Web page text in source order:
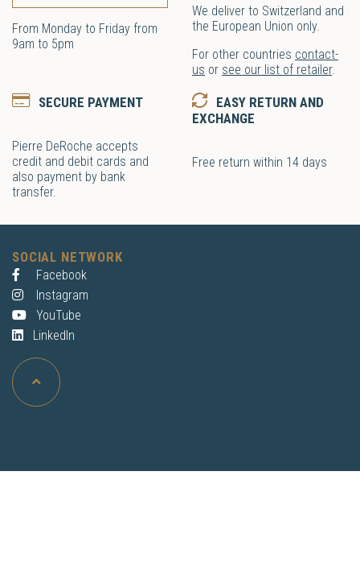
From Monday to Friday from
9am to 5pm
We deliver to Switzerland and
the European Union only.
For other countries contact-
us or see our list of retailer.
SECURE PAYMENT
Pierre DeRoche accepts
credit and debit cards and
also payment by bank
transfer.
EASY RETURN AND
EXCHANGE
Free return within 14 days
SOCIAL NETWORK
Facebook
Instagram
YouTube
LinkedIn